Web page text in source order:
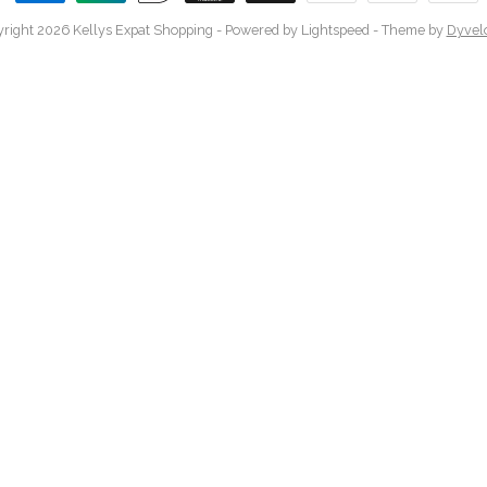
2026 Kellys Expat Shopping - Powered by Lightspeed- Theme by